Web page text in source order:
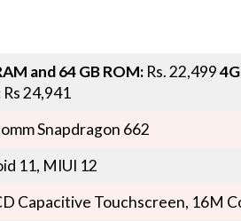
and 64 GB ROM:Rs. 22,499
Rs 24,941
Snapdragon 662
11, MIUI 12
Capacitive Touchscreen, 16M